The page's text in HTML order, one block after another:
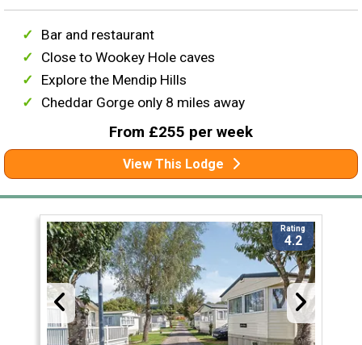
Bar and restaurant
Close to Wookey Hole caves
Explore the Mendip Hills
Cheddar Gorge only 8 miles away
From £255 per week
View This Lodge
Rating
4.2